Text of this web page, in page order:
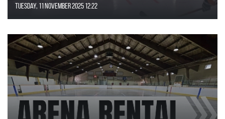
Tuesday, 11 November 2025 12:22